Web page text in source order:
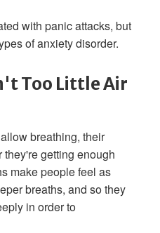
with panic attacks, but
of anxiety disorder.
Too Little Air
breathing, their
getting enough
make people feel as
breaths, and so they
in order to